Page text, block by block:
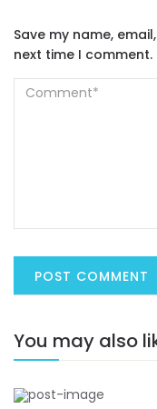
Save my name,
next time I comment.
You may also